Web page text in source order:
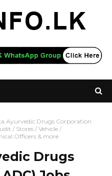
Ayurvedic Drugs Corporation
/ Stores / Vehicle /
Officers & more
Drugs